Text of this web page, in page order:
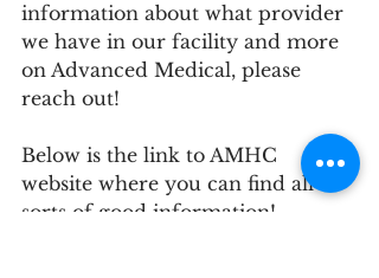
information about what provider
we have in our facility and more
on Advanced Medical, please
reach out!
Below is the link to AMHC
website where you can find all
sorts of good information!